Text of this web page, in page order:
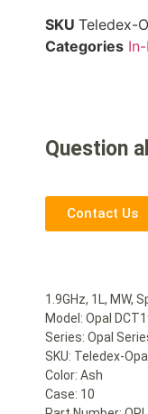
SKU Teledex-
Categories
Question
Contact Us
1.9GHz, 1L, MW,
Model: Opal
Series: Opal
SKU: Teledex-
Color: Ash
Case: 10